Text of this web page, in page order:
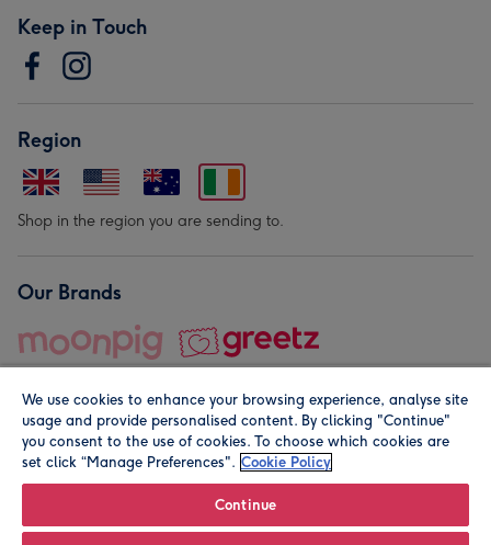
Keep in Touch
Region
Shop in the region you are sending to.
Our Brands
© Moonpig.com Limited 2026. Registered company address is
We use cookies to enhance your browsing experience, analyse site
usage and provide personalised content. By clicking "Continue"
you consent to the use of cookies. To choose which cookies are
set click “Manage Preferences". Cookie Policy
Continue